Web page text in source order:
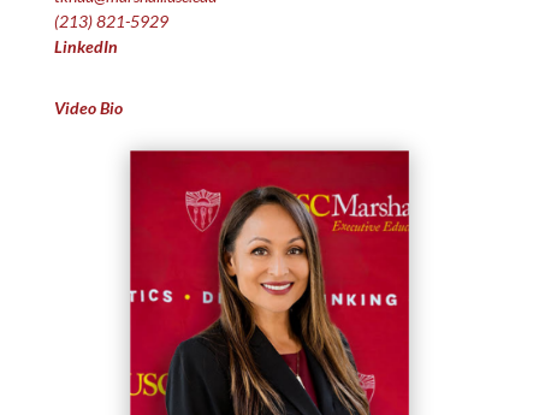
(213) 821-5929
LinkedIn
Video Bio